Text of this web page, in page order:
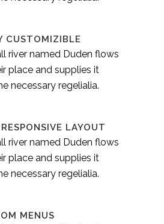
CUSTOMIZIBLE
river named Duden flows
place and supplies it
necessary regelialia.
LAYOUT
river named Duden flows
place and supplies it
necessary regelialia.
MENUS